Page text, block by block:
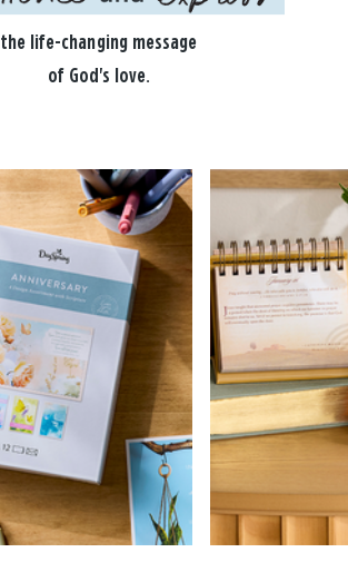
the life-changing message
of God's love.